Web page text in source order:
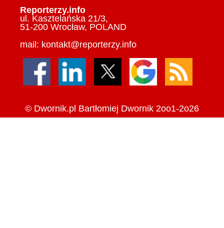
Reporterzy.info
ul. Kasztelańska 21/3,
51-200 Wrocław, POLAND
mail: kontakt@reporterzy.info
© Dwornik.pl Bartłomiej Dwornik 2oo1-2o26